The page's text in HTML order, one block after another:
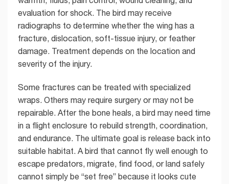
evaluation for shock. The bird may receive
radiographs to determine whether the wing has a
fracture, dislocation, soft-tissue injury, or feather
damage. Treatment depends on the location and
severity of the injury.
Some fractures can be treated with specialized
wraps. Others may require surgery or may not be
repairable. After the bone heals, a bird may need time
in a flight enclosure to rebuild strength, coordination,
and endurance. The ultimate goal is release back into
suitable habitat. A bird that cannot fly well enough to
escape predators, migrate, find food, or land safely
cannot simply be “set free” because it looks cute